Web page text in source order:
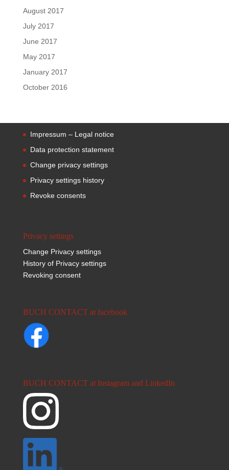
August 2017
July 2017
June 2017
May 2017
January 2017
October 2016
Impressum – Legal notice
Data protection statement
Change privacy settings
Privacy settings history
Revoke consents
Privacy settings
Change Privacy settings
History of Privacy settings
Revoking consent
BUCH CONTACT at facebook
BUCH CONTACT at Instagram and LinkedIn